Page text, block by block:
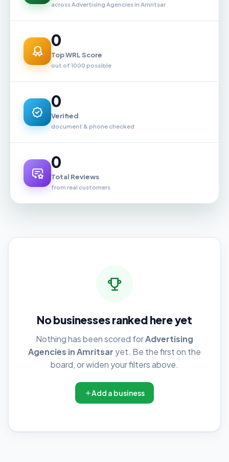
across Advertising Agencies in Amritsar
0
Top WRL Score
out of 1000 possible
0
Verified
document & phone checked
0
Total Reviews
from real customers
No businesses ranked here yet
Nothing has been scored forAdvertising
Agencies in Amritsar yet. Be the first on the
board, or widen your filters above.
Add a business